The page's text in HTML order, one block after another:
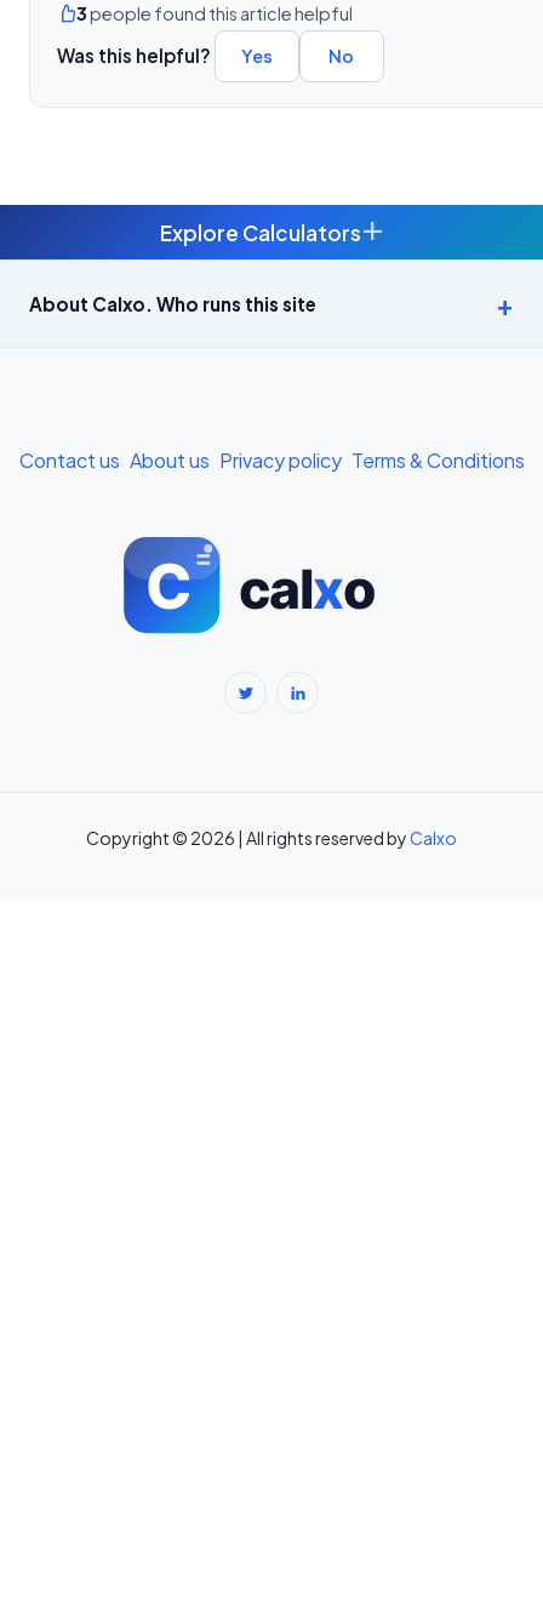
3people found this article helpful
Was this helpful? Yes No
Explore Calculators+
BMI Calculator for Men — Ideal Weight & Body Fat →
BMR Calculator — Basal Metabolic Rate & Daily Calories →
About Calxo. Who runs this site
Contact us About us Privacy policy Terms & Conditions
Copyright © 2026 | All rights reserved byCalxo